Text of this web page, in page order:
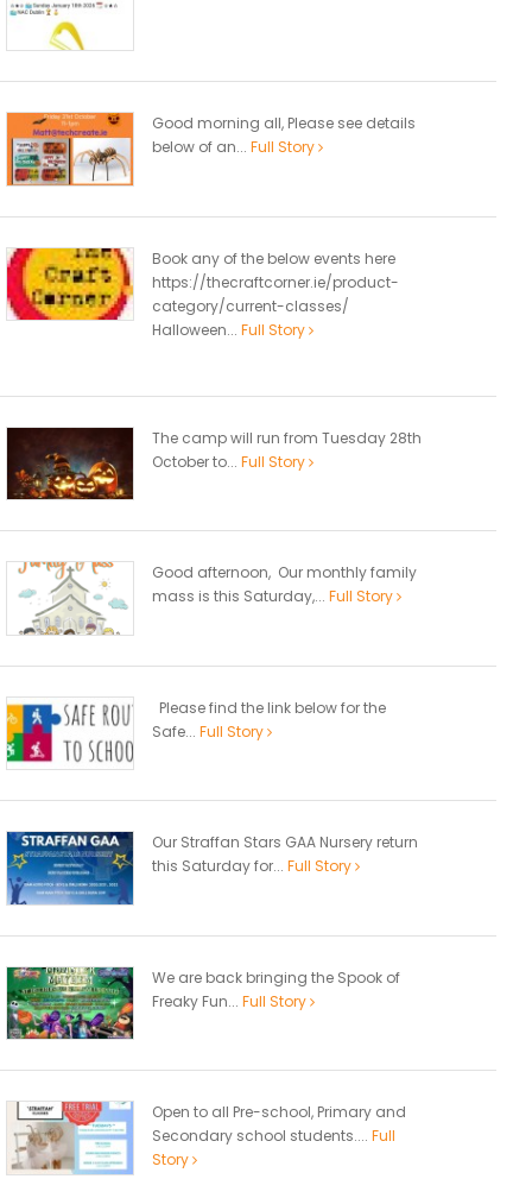
Good morning all, Please see details
below of an... Full Story
Book any of the below events here
https://thecraftcorner.ie/product-
category/current-classes/
Halloween... Full Story
The camp will run from Tuesday 28th
October to... Full Story
Good afternoon, Our monthly family
mass is this Saturday,... Full Story
Please find the link below for the
Safe... Full Story
Our Straffan Stars GAA Nursery return
this Saturday for... Full Story
We are back bringing the Spook of
Freaky Fun... Full Story
Open to all Pre-school, Primary and
Secondary school students.... Full
Story